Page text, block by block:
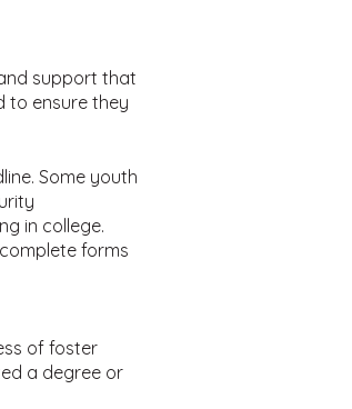
support that
to ensure they
Some youth
in college.
forms
of foster
a degree or